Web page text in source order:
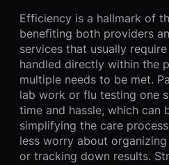
Efficiency is a hallmark of
benefiting both providers
services that usually
handled directly within the
multiple needs to be met.
lab work or flu testing one
time and hassle, which can
simplifying the care
less worry about
or tracking down results.